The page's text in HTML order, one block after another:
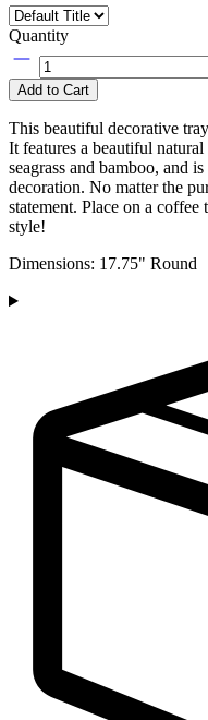
Quantity
Add to Cart
This beautiful decorative
It features a beautiful
seagrass and bamboo, and
decoration. No matter the
statement. Place on a coffee
style!
Dimensions: 17.75" Round